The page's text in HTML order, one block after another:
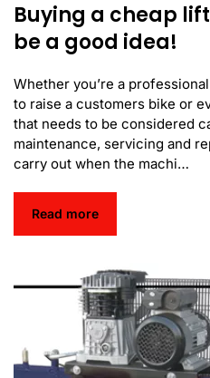
Buying a cheap
be a good idea!
Whether you’re a
to raise a customers bike or
that needs to be considered
maintenance, servicing and
carry out when the machi…
Read more